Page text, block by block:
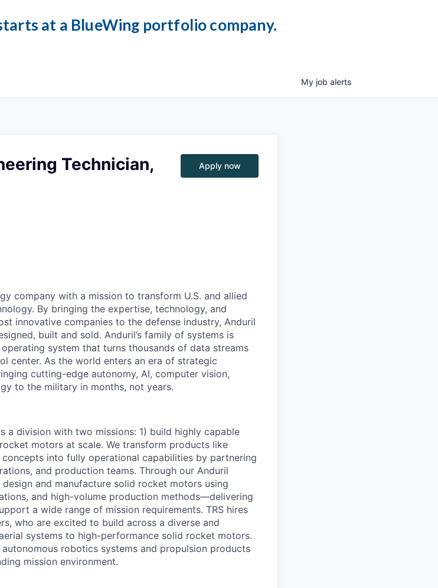
at a BlueWing portfolio company.
My job alerts
Technician,
Apply now
company with a mission to transform U.S. and allied
By bringing the expertise, technology, and
innovative companies to the defense industry, Anduril
built and sold. Anduril’s family of systems is
system that turns thousands of data streams
center. As the world enters an era of strategic
cutting-edge autonomy, AI, computer vision,
to the military in months, not years.
a division with two missions: 1) build highly capable
motors at scale. We transform products like
into fully operational capabilities by partnering
and production teams. Through our Anduril
and manufacture solid rocket motors using
and high-volume production methods—delivering
a wide range of mission requirements. TRS hires
who are excited to build across a diverse and
systems to high-performance solid rocket motors.
robotics systems and propulsion products
mission environment.